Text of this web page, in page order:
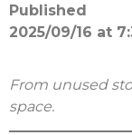
Published
2025/09/16 at
From unused
space.